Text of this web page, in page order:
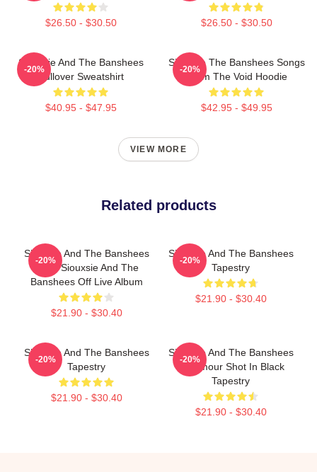
$26.50 - $30.50 $26.50 - $30.50
Siouxsie And The Banshees
Pullover Sweatshirt
$40.95 - $47.95
-20%
Siouxsie The Banshees Songs
From The Void Hoodie
$42.95 - $49.95
-20%
VIEW MORE
Related products
Siouxsie And The Banshees
- The Siouxsie And The
Banshees Off Live Album
$21.90 - $30.40
-20%
Siouxsie And The Banshees
Tapestry
$21.90 - $30.40
-20%
Siouxsie And The Banshees
Tapestry
$21.90 - $30.40
-20%
Siouxsie And The Banshees
- Glamour Shot In Black
Tapestry
$21.90 - $30.40
-20%